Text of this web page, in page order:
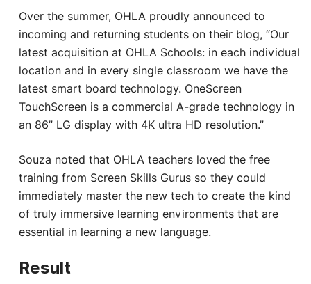
Over the summer, OHLA proudly announced to
incoming and returning students on their blog, “Our
latest acquisition at OHLA Schools: in each individual
location and in every single classroom we have the
latest smart board technology. OneScreen
TouchScreen is a commercial A-grade technology in
an 86” LG display with 4K ultra HD resolution.”
Souza noted that OHLA teachers loved the free
training from Screen Skills Gurus so they could
immediately master the new tech to create the kind
of truly immersive learning environments that are
essential in learning a new language.
Result